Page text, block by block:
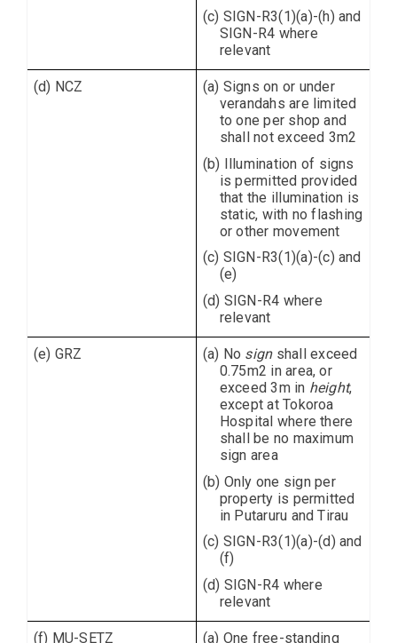
(c) SIGN-R3(1)(a)-(h) and
SIGN-R4 where
relevant
(d) NCZ
(a) Signs on or under
verandahs are limited
to one per shop and
shall not exceed 3m2
(b) Illumination of signs
is permitted provided
that the illumination is
static, with no flashing
or other movement
(c) SIGN-R3(1)(a)-(c) and
(e)
(d) SIGN-R4 where
relevant
(e) GRZ (a) No signshall exceed
0.75m2 in area, or
exceed 3m in height,
except at Tokoroa
Hospital where there
shall be no maximum
sign area
(b) Only one sign per
property is permitted
in Putaruru and Tirau
(c) SIGN-R3(1)(a)-(d) and
(f)
(d) SIGN-R4 where
relevant
(f) MU-SETZ (a) One free-standing